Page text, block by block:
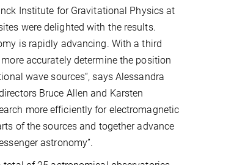
Institute for Gravitational Physics at
were delighted with the results.
is rapidly advancing. With a third
accurately determine the position
wave sources“, says Alessandra
Bruce Allen and Karsten
more efficiently for electromagnetic
of the sources and together advance
astronomy”.